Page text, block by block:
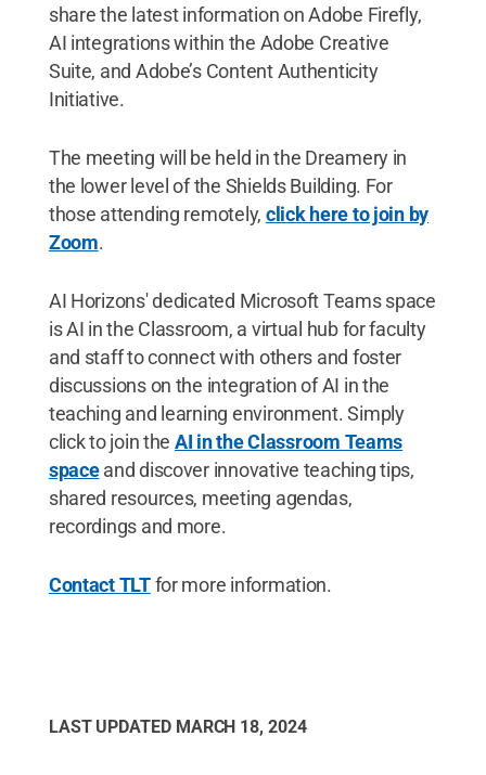
share the latest information on Adobe Firefly,
AI integrations within the Adobe Creative
Suite, and Adobe’s Content Authenticity
Initiative.
The meeting will be held in the Dreamery in
the lower level of the Shields Building. For
those attending remotely, click here to join by
Zoom.
AI Horizons' dedicated Microsoft Teams space
is AI in the Classroom, a virtual hub for faculty
and staff to connect with others and foster
discussions on the integration of AI in the
teaching and learning environment. Simply
click to join the AI in the Classroom Teams
spaceand discover innovative teaching tips,
shared resources, meeting agendas,
recordings and more.
Contact TLTfor more information.
LAST UPDATED MARCH 18, 2024